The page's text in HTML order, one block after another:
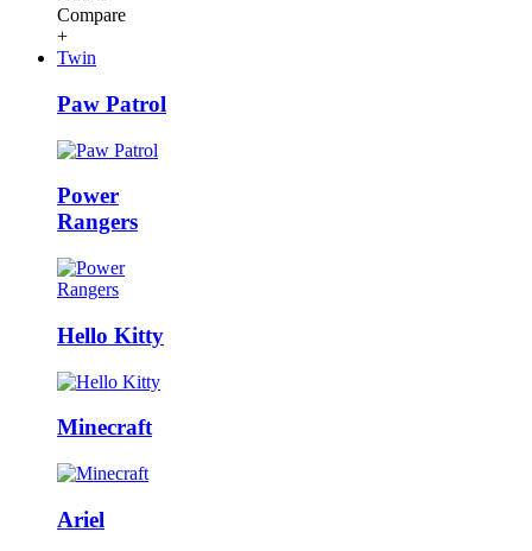
Compare
+
Twin
Paw Patrol
Power
Rangers
Hello Kitty
Minecraft
Ariel